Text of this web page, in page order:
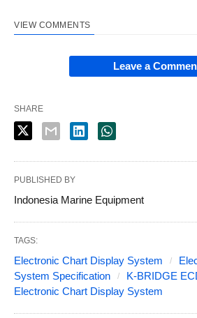
VIEW COMMENTS
Leave a
SHARE
PUBLISHED BY
Indonesia Marine Equipment
TAGS:
Electronic Chart Display System
System Specification
K-BRIDGE
Electronic Chart Display System